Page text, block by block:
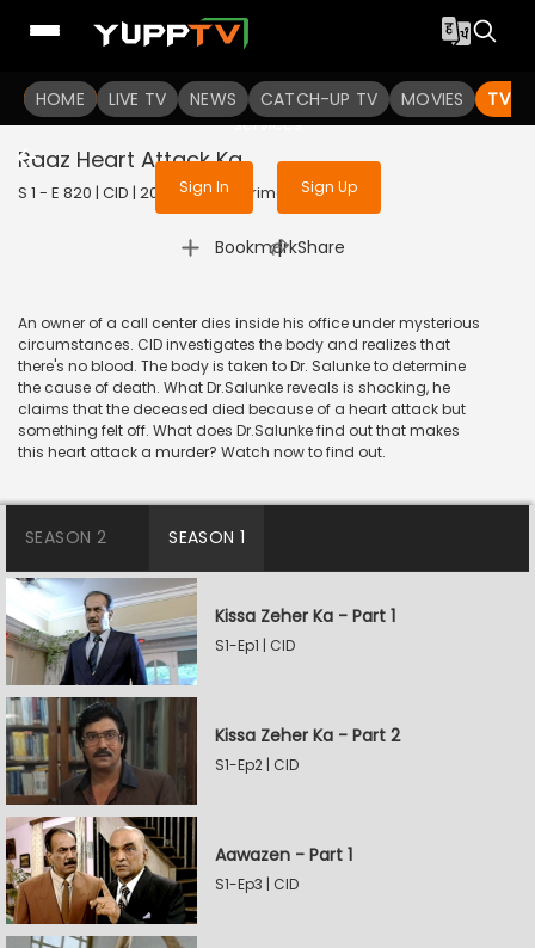
HOME LIVE TV NEWS CATCH-UP TV MOVIES TV
To get access to watch the
Sign in to enjoy uninterrupted
services
Sign In Sign Up
Raaz Heart Attack Ka
S 1 - E 820 | CID | 2020 | HINDI | Crime
Bookmark
| Share
An owner of a call center dies inside his office under mysterious
circumstances. CID investigates the body and realizes that
there's no blood. The body is taken to Dr. Salunke to determine
the cause of death. What Dr.Salunke reveals is shocking, he
claims that the deceased died because of a heart attack but
something felt off. What does Dr.Salunke find out that makes
this heart attack a murder? Watch now to find out.
SEASON 2 SEASON 1
Kissa Zeher Ka - Part 1
S1-Ep1 | CID
Kissa Zeher Ka - Part 2
S1-Ep2 | CID
Aawazen - Part 1
S1-Ep3 | CID